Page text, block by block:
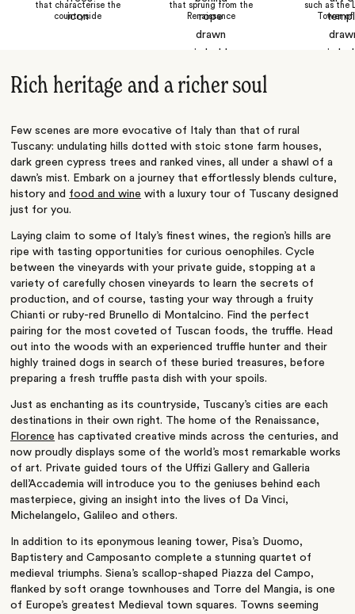
that characterise the
countryside
that sprung from the
Renaissance
such as the
Tower of
Rich heritage and a richer soul
Few scenes are more evocative of Italy than that of rural
Tuscany: undulating hills dotted with stoic stone farm houses,
dark green cypress trees and ranked vines, all under a shawl of a
dawn’s mist. Embark on a journey that effortlessly blends culture,
history and food and wine with a luxury tour of Tuscany designed
just for you.
Laying claim to some of Italy’s finest wines, the region’s hills are
ripe with tasting opportunities for curious oenophiles. Cycle
between the vineyards with your private guide, stopping at a
variety of carefully chosen vineyards to learn the secrets of
production, and of course, tasting your way through a fruity
Chianti or ruby-red Brunello di Montalcino. Find the perfect
pairing for the most coveted of Tuscan foods, the truffle. Head
out into the woods with an experienced truffle hunter and their
highly trained dogs in search of these buried treasures, before
preparing a fresh truffle pasta dish with your spoils.
Just as enchanting as its countryside, Tuscany’s cities are each
destinations in their own right. The home of the Renaissance,
Florence has captivated creative minds across the centuries, and
now proudly displays some of the world’s most remarkable works
of art. Private guided tours of the Uffizi Gallery and Galleria
dell’Accademia will introduce you to the geniuses behind each
masterpiece, giving an insight into the lives of Da Vinci,
Michelangelo, Galileo and others.
In addition to its eponymous leaning tower, Pisa’s Duomo,
Baptistery and Camposanto complete a stunning quartet of
medieval triumphs. Siena’s scallop-shaped Piazza del Campo,
flanked by soft orange townhouses and Torre del Mangia, is one
of Europe’s greatest Medieval town squares. Towns seeming